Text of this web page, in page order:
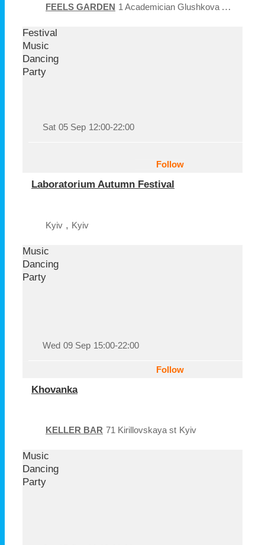
FEELS GARDEN 1 Academician Glushkova Ave
Festival
Music
Dancing
Party
Follow
Laboratorium Autumn Festival
Sat 05 Sep 12:00-22:00
Kyiv , Kyiv
Music
Dancing
Party
Follow
Khovanka
Wed 09 Sep 15:00-22:00
KELLER BAR 71 Kirillovskaya st Kyiv
Music
Dancing
Party